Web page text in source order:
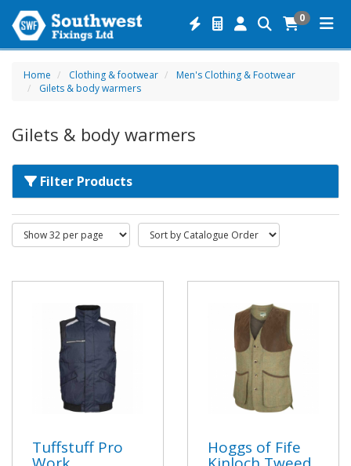
0
Home Clothing & footwear
Men's Clothing & Footwear
Gilets & body warmers
Gilets & body warmers
Filter Products
Tuffstuff Pro Hoggs of Fife